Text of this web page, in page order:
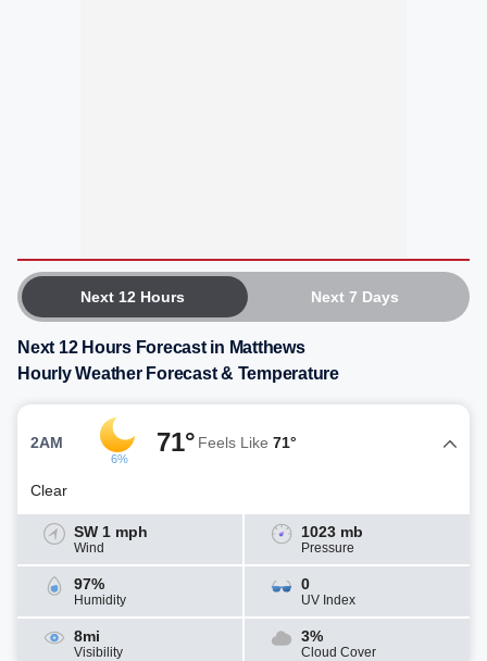
Next 12 Hours Next 7 Days
Next 12 Hours Forecast in Matthews
Hourly Weather Forecast & Temperature
2AM
6%
71° Feels Like 71°
Clear
SW 1 mph
Wind
1023 mb
Pressure
97%
Humidity
0
UV Index
8mi
Visibility
3%
Cloud Cover